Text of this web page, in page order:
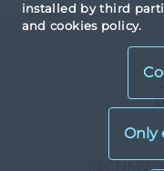
installed by third
and cookies policy.